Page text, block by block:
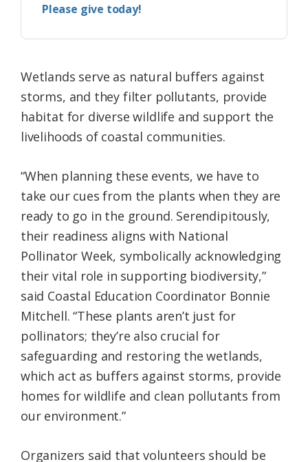
Please give today!
Wetlands serve as natural buffers against
storms, and they filter pollutants, provide
habitat for diverse wildlife and support the
livelihoods of coastal communities.
“When planning these events, we have to
take our cues from the plants when they are
ready to go in the ground. Serendipitously,
their readiness aligns with National
Pollinator Week, symbolically acknowledging
their vital role in supporting biodiversity,”
said Coastal Education Coordinator Bonnie
Mitchell. “These plants aren’t just for
pollinators; they’re also crucial for
safeguarding and restoring the wetlands,
which act as buffers against storms, provide
homes for wildlife and clean pollutants from
our environment.”
Organizers said that volunteers should be